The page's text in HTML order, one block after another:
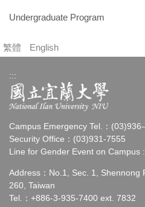
Undergraduate Program
繁體 English
:::
Campus Emergency Tel.：
Security Office：(03)931-7555
Line for Gender Event on Campus
Address：No.1, Sec. 1, Shennong
260, Taiwan
Tel.：+886-3-935-7400 ext. 7832